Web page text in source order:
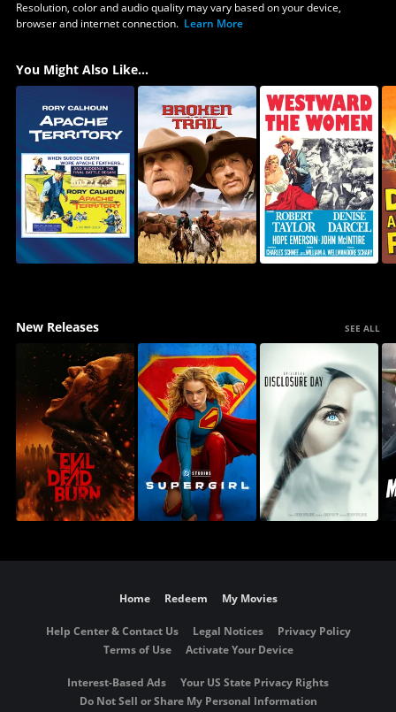
Resolution, color and audio quality may vary based on your device,
browser and internet connection. Learn More
You Might Also Like...
New Releases SEE ALL
Home Redeem My Movies
Help Center & Contact Us Legal Notices
Privacy Policy
Terms of Use
Activate Your Device
Interest-Based Ads
Your US State Privacy Rights
Do Not Sell or Share My Personal Information